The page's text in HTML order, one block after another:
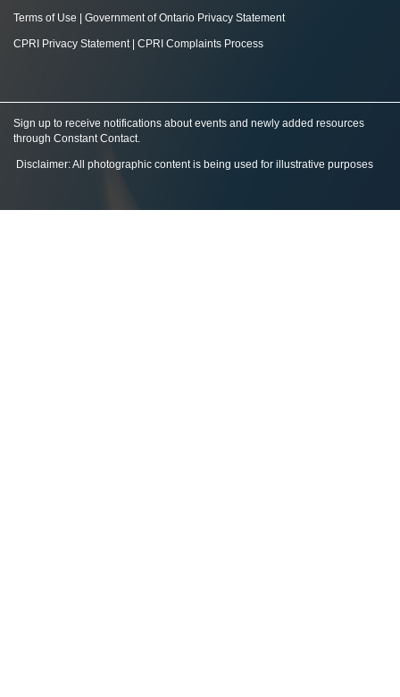
Terms of Use Government of Ontario Privacy Statement
CPRI Privacy Statement| CPRI Complaints Process
Sign up to receive notifications about events and newly added resources
through Constant Contact.
Disclaimer: All photographic content is being used for illustrative purposes